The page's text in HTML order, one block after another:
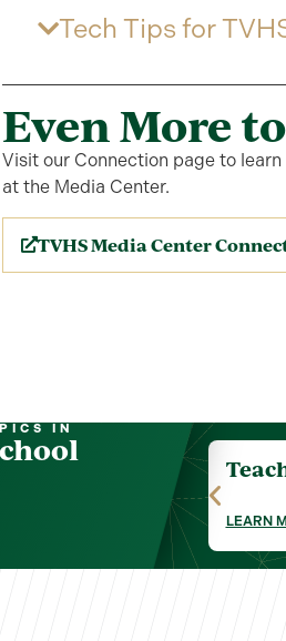
Tech Tips for
Even More
Visit our Connection page to
at the Media Center.
TVHS Media Center
IN
LEARN